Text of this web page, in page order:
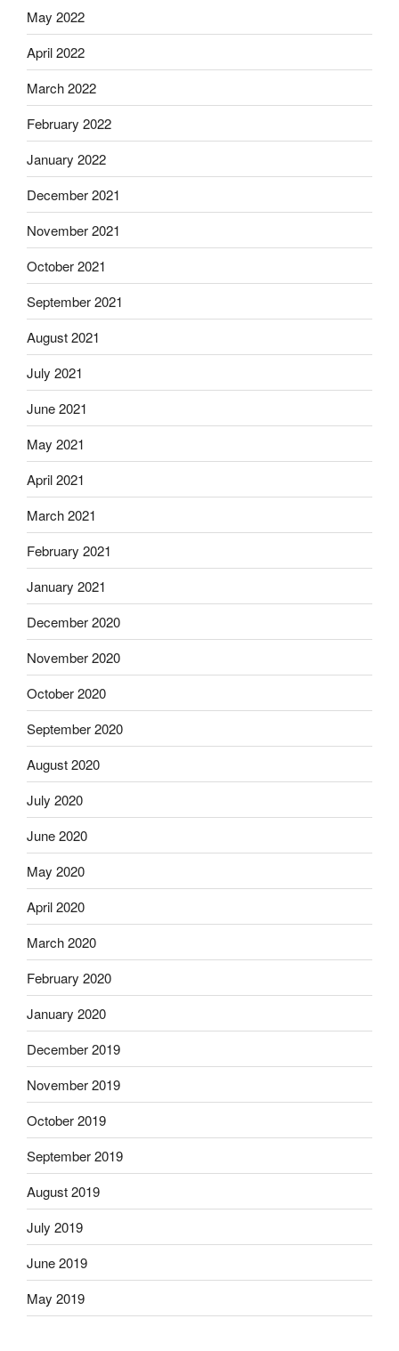
May 2022
April 2022
March 2022
February 2022
January 2022
December 2021
November 2021
October 2021
September 2021
August 2021
July 2021
June 2021
May 2021
April 2021
March 2021
February 2021
January 2021
December 2020
November 2020
October 2020
September 2020
August 2020
July 2020
June 2020
May 2020
April 2020
March 2020
February 2020
January 2020
December 2019
November 2019
October 2019
September 2019
August 2019
July 2019
June 2019
May 2019